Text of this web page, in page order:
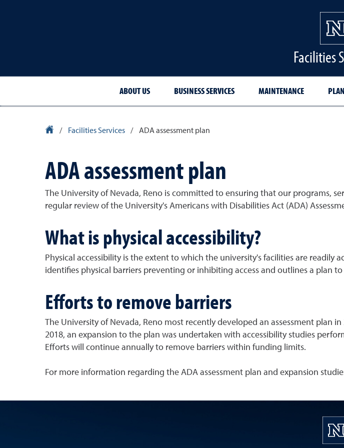
Facilities
ABOUT US BUSINESS SERVICES MAINTENANCE
University Homepage
/ Facilities Services / ADA assessment plan
ADA assessment plan
The University of Nevada, Reno is committed to ensuring that our programs,
regular review of the University's Americans with Disabilities Act (ADA)
What is physical accessibility?
Physical accessibility is the extent to which the university's facilities are readily
identifies physical barriers preventing or inhibiting access and outlines a plan
Efforts to remove barriers
The University of Nevada, Reno most recently developed an assessment plan
2018, an expansion to the plan was undertaken with accessibility studies
Efforts will continue annually to remove barriers within funding limits.
For more information regarding the ADA assessment plan and expansion